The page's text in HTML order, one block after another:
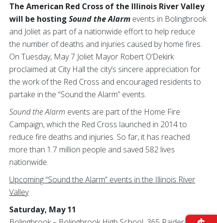
The American Red Cross of the Illinois River Valley
will be hosting Sound the Alarm events in Bolingbrook
and Joliet as part of a nationwide effort to help reduce
the number of deaths and injuries caused by home fires.
On Tuesday, May 7 Joliet Mayor Robert O’Dekirk
proclaimed at City Hall the city’s sincere appreciation for
the work of the Red Cross and encouraged residents to
partake in the “Sound the Alarm” events.
Sound the Alarm events are part of the Home Fire
Campaign, which the Red Cross launched in 2014 to
reduce fire deaths and injuries. So far, it has reached
more than 1.7 million people and saved 582 lives
nationwide.
Upcoming “Sound the Alarm” events in the Illinois River
Valley
Saturday, May 11